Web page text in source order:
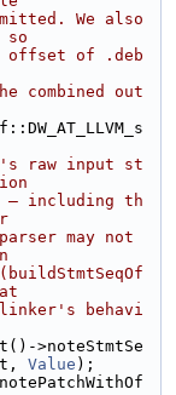
We also
so
of .deb
combined out
raw input st
including th
may not
behavi
>noteStmtSe
Value );